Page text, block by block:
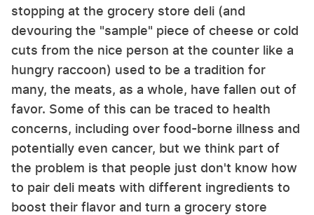
stopping at the grocery store deli (and
devouring the "sample" piece of cheese or cold
cuts from the nice person at the counter like a
hungry raccoon) used to be a tradition for
many, the meats, as a whole, have fallen out of
favor. Some of this can be traced to health
concerns, including over food-borne illness and
potentially even cancer, but we think part of
the problem is that people just don't know how
to pair deli meats with different ingredients to
boost their flavor and turn a grocery store